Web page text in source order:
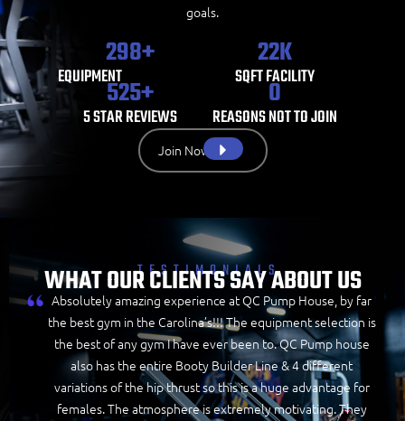
goals.
298+
EQUIPMENT
22K
SQFT FACILITY
525+
5 STAR REVIEWS
0
REASONS NOT TO JOIN
Join Now
TESTIMONIALS
WHAT OUR CLIENTS SAY ABOUT US
Absolutely amazing experience at QC Pump House, by far
the best gym in the Carolina’s!!! The equipment selection is
the best of any gym I have ever been to. QC Pump house
also has the entire Booty Builder Line & 4 different
variations of the hip thrust so this is a huge advantage for
females. The atmosphere is extremely motivating. They